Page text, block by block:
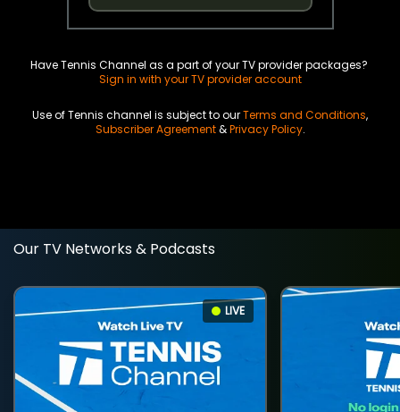
Have Tennis Channel as a part of your TV provider packages?
Sign in with your TV provider account
Use of Tennis channel is subject to ourTerms and Conditions,
Subscriber Agreement&Privacy Policy.
Our TV Networks & Podcasts
LIVE